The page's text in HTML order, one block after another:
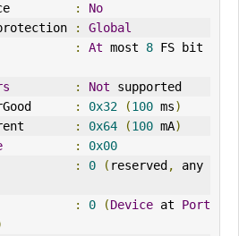
:
No
:
Global
: At most 8 FS bit
: Not supported
: 0x32 (100 ms)
: 0x64 (100 mA)
:
0x00
: 0 ( reserved ,
any
: 0 (Device at Port